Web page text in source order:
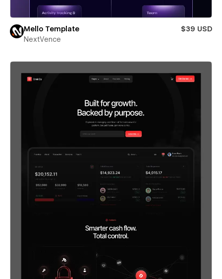
Mello Template
$39 USD
NextVence